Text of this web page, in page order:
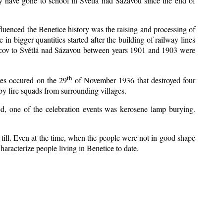
the Benetice history was the raising and processing of
bigger quantities started after the building of railway lines
to Světlá nad Sázavou between years 1901 and 1903 were
occured on the 29thof November 1936 that destroyed four
fire squads from surrounding villages.
one of the celebration events was kerosene lamp burying.
Even at the time, when the people were not in good shape
people living in Benetice to date.